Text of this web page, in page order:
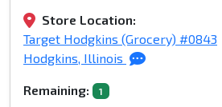
Store Location:
Target Hodgkins (Grocery) #0843
Hodgkins, Illinois
Remaining: 1